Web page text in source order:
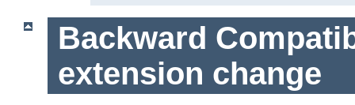
Backward
extension change